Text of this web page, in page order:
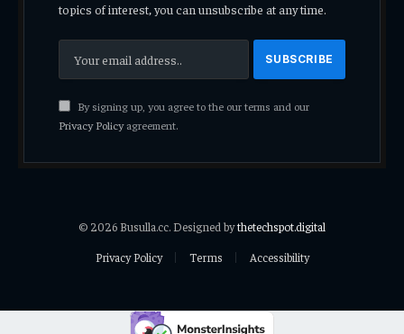
topics of interest, you can unsubscribe at any time.
By signing up, you agree to the our terms and our
Privacy Policyagreement.
© 2026 Busulla.cc. Designed bythetechspot.digital
Privacy Policy
Terms Accessibility